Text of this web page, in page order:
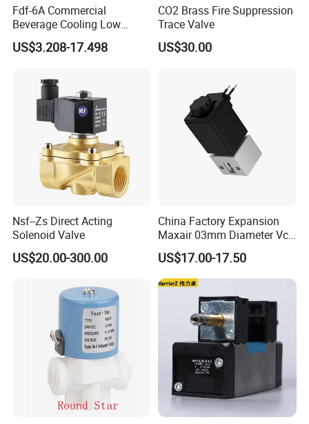
Fdf-6A Commercial
Beverage Cooling Low
Noise Refrigerant Solenoid
Stable Operation Valve
US$3.208-17.498
CO2 Brass Fire Suppression
Trace Valve
US$30.00
Nsf--Zs Direct Acting
Solenoid Valve
US$20.00-300.00
China Factory Expansion
Maxair 03mm Diameter Vca
Direct Air Gas Two/2/3/5
Way 24V DC Pneumatic
Electric Solenoid
Electromagnetic Valve
US$17.00-17.50